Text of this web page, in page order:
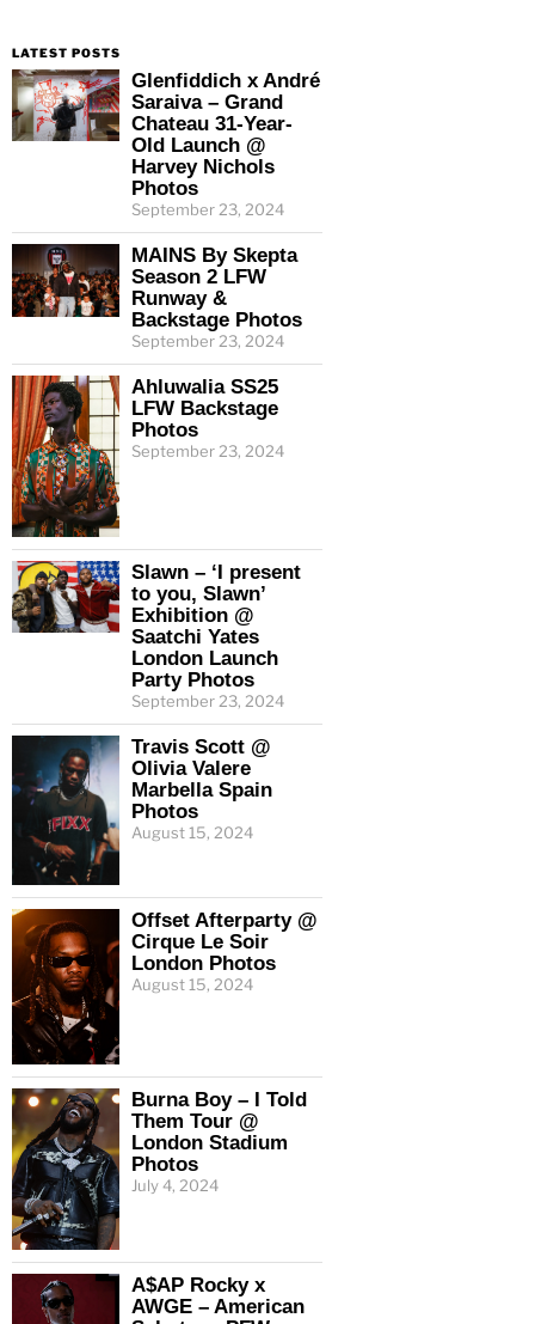
LATEST POSTS
Glenfiddich x André
Saraiva – Grand
Chateau 31-Year-
Old Launch @
Harvey Nichols
Photos
September 23, 2024
MAINS By Skepta
Season 2 LFW
Runway &
Backstage Photos
September 23, 2024
Ahluwalia SS25
LFW Backstage
Photos
September 23, 2024
Slawn – ‘I present
to you, Slawn’
Exhibition @
Saatchi Yates
London Launch
Party Photos
September 23, 2024
Travis Scott @
Olivia Valere
Marbella Spain
Photos
August 15, 2024
Offset Afterparty @
Cirque Le Soir
London Photos
August 15, 2024
Burna Boy – I Told
Them Tour @
London Stadium
Photos
July 4, 2024
A$AP Rocky x
AWGE – American